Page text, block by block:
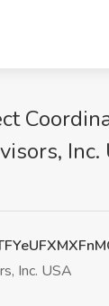
Inc.
Inc. USA